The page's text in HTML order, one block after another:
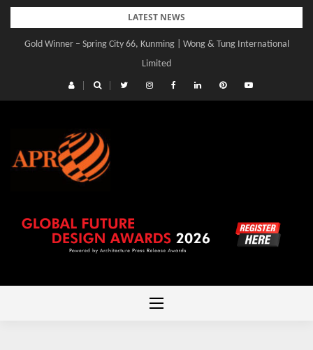
Skip
content
LATEST NEWS
Gold Winner – Spring City 66, Kunming | Wong & Tung International
Limited